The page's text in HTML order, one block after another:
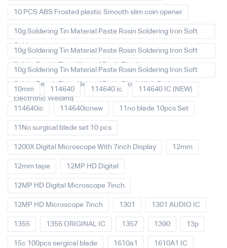
10 PCS ABS Frosted plastic Smooth slim coin opener
10g Soldering Tin Material Paste Rosin Soldering Iron Soft
Solder
10g Soldering Tin Material Paste Rosin Soldering Iron Soft
Solder Repair Fluxe Neutral Rosin Block
10g Soldering Tin Material Paste Rosin Soldering Iron Soft
Solder Repair Fluxe Neutral Rosin Block High Purity
Electronic Welding
10mm 114640 114640 ic 114640 IC (NEW)
114640ic 114640icnew 11no blade 10pcs Set
11No surgical blade set 10 pcs
1200X Digital Microscope With 7inch Display 12mm
12mm tape 12MP HD Digital
12MP HD Digital Microscope 7inch
12MP HD Microscope 7inch 1301 1301 AUDIO IC
1355 1355 ORIGINAL IC 1357 1390 13p
15c 100pcs sergical blade 1610a1 1610A1 IC